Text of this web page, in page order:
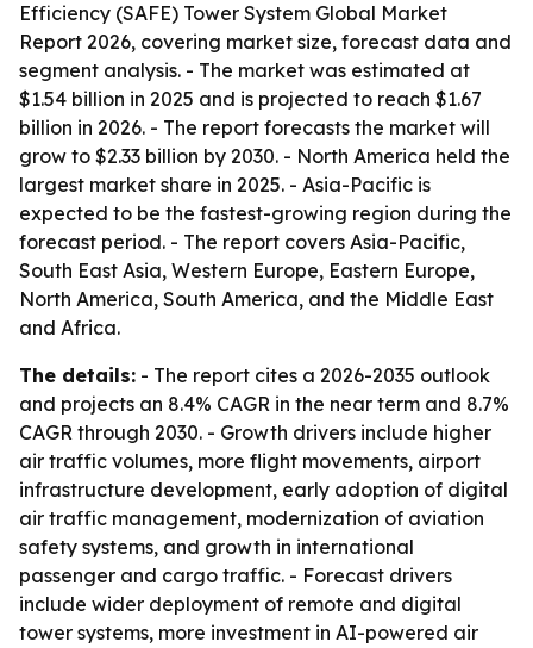
Efficiency (SAFE) Tower System Global Market
Report 2026, covering market size, forecast data and
segment analysis. - The market was estimated at
$1.54 billion in 2025 and is projected to reach $1.67
billion in 2026. - The report forecasts the market will
grow to $2.33 billion by 2030. - North America held the
largest market share in 2025. - Asia-Pacific is
expected to be the fastest-growing region during the
forecast period. - The report covers Asia-Pacific,
South East Asia, Western Europe, Eastern Europe,
North America, South America, and the Middle East
and Africa.
The details: - The report cites a 2026-2035 outlook
and projects an 8.4% CAGR in the near term and 8.7%
CAGR through 2030. - Growth drivers include higher
air traffic volumes, more flight movements, airport
infrastructure development, early adoption of digital
air traffic management, modernization of aviation
safety systems, and growth in international
passenger and cargo traffic. - Forecast drivers
include wider deployment of remote and digital
tower systems, more investment in AI-powered air